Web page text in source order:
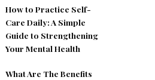
How to Practice Self-
Care Daily: A Simple
Guide to Strengthening
Your Mental Health
What Are The Benefits